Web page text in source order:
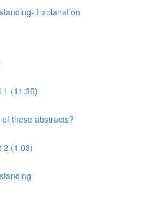
Explanation
1 (11:36)
these abstracts?
2 (1:03)